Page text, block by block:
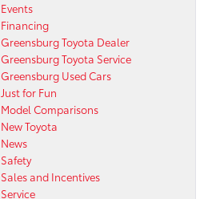
Events
Financing
Greensburg Toyota Dealer
Greensburg Toyota Service
Greensburg Used Cars
Just for Fun
Model Comparisons
New Toyota
News
Safety
Sales and Incentives
Service